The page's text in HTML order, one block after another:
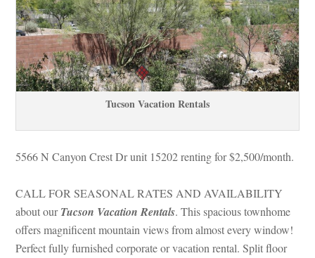
Tucson Vacation Rentals
5566 N Canyon Crest Dr unit 15202 renting for $2,500/month.
CALL FOR SEASONAL RATES AND AVAILABILITY
about our Tucson Vacation Rentals. This spacious townhome
offers magnificent mountain views from almost every window!
Perfect fully furnished corporate or vacation rental. Split floor